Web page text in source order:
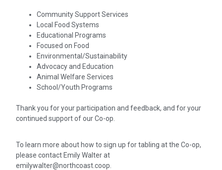
Community Support Services
Local Food Systems
Educational Programs
Focused on Food
Environmental/Sustainability
Advocacy and Education
Animal Welfare Services
School/Youth Programs
Thank you for your participation and feedback, and for your
continued support of our Co-op.
To learn more about how to sign up for tabling at the Co-op,
please contact Emily Walter at
emilywalter@northcoast.coop.